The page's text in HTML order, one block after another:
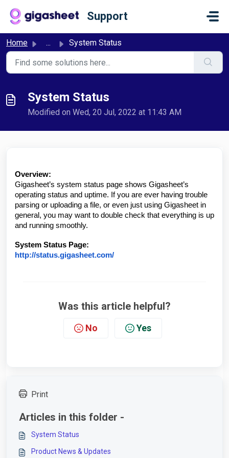
Support
Home ... System Status
System Status
Modified on Wed, 20 Jul, 2022 at 11:43 AM
Overview:
Gigasheet’s system status page shows Gigasheet’s
operating status and uptime. If you are ever having trouble
parsing or uploading a file, or even just using Gigasheet in
general, you may want to double check that everything is up
and running smoothly.
System Status Page:
http://status.gigasheet.com/
Was this article helpful?
No Yes
Print
Articles in this folder -
System Status
Product News & Updates